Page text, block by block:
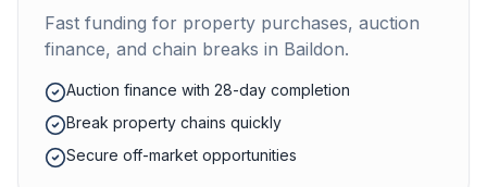
Fast funding for property purchases, auction
finance, and chain breaks in Baildon.
Auction finance with 28-day completion
Break property chains quickly
Secure off-market opportunities